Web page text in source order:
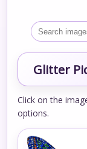
Glitter
Click on the
options.